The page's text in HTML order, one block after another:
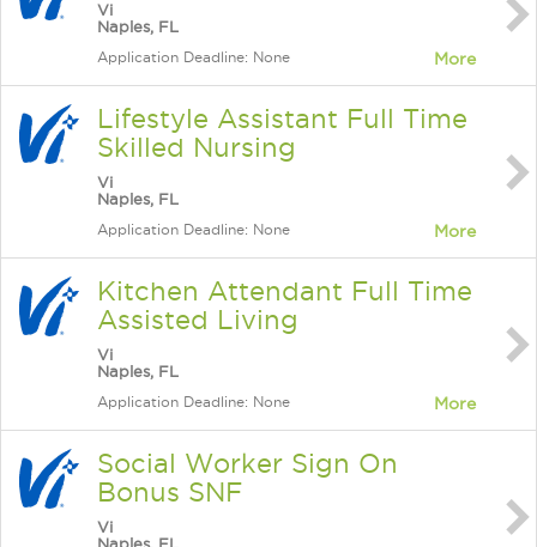
Vi
Naples, FL
Application Deadline: None More
Lifestyle Assistant Full Time
Skilled Nursing
Vi
Naples, FL
Application Deadline: None More
Kitchen Attendant Full Time
Assisted Living
Vi
Naples, FL
Application Deadline: None More
Social Worker Sign On
Bonus SNF
Vi
Naples, FL